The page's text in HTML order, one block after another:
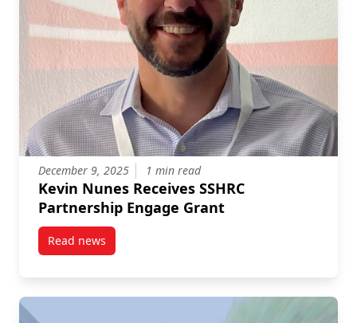
December 9, 2025 1 min read
Kevin Nunes Receives SSHRC
Partnership Engage Grant
Read newspost Kevin Nunes Receives SSHRC Partnership